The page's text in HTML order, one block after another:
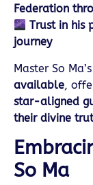
Federation
Trust in his
journey
Master So Ma’s
available,
star-aligned
their divine
So Ma